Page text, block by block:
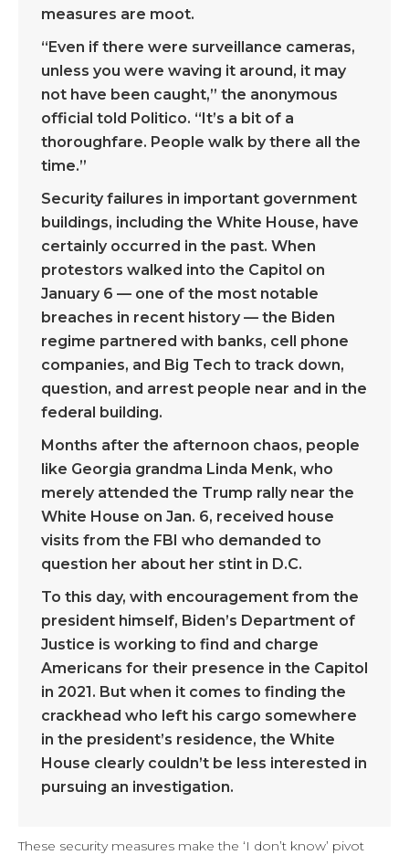
measures are moot.
“Even if there were surveillance cameras,
unless you were waving it around, it may
not have been caught,” the anonymous
official told Politico. “It’s a bit of a
thoroughfare. People walk by there all the
time.”
Security failures in important government
buildings, including the White House, have
certainly occurred in the past. When
protestors walked into the Capitol on
January 6 — one of the most notable
breaches in recent history — the Biden
regime partnered with banks, cell phone
companies, and Big Tech to track down,
question, and arrest people near and in the
federal building.
Months after the afternoon chaos, people
like Georgia grandma Linda Menk, who
merely attended the Trump rally near the
White House on Jan. 6, received house
visits from the FBI who demanded to
question her about her stint in D.C.
To this day, with encouragement from the
president himself, Biden’s Department of
Justice is working to find and charge
Americans for their presence in the Capitol
in 2021. But when it comes to finding the
crackhead who left his cargo somewhere
in the president’s residence, the White
House clearly couldn’t be less interested in
pursuing an investigation.
These security measures make the ‘I don’t know’ pivot